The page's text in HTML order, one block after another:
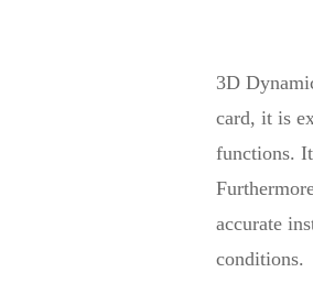
3D
card, it is
functions.
accurate
conditions.